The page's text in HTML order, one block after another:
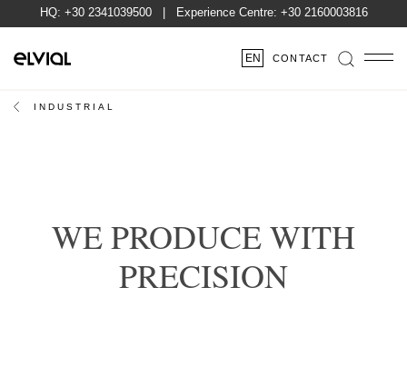
HQ: +30 2341039500| Experience Centre: +30 2160003816
EN CONTACT
INDUSTRIAL
WE PRODUCE WITH
PRECISION